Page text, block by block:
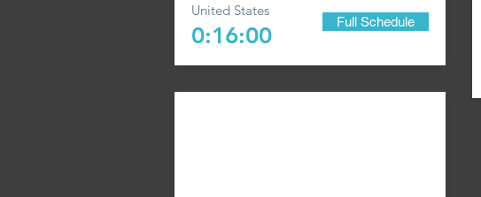
United States
0:16:00
Full Schedule